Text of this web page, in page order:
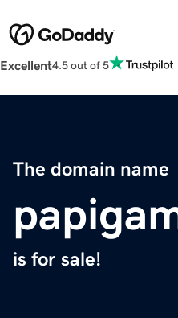
Excellent4.5 out of 5
The domain name
is for sale!